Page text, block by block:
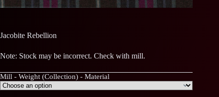
Jacobite Rebellion
Note: Stock may be incorrect. Check with mill.
Mill - Weight (Collection) - Material